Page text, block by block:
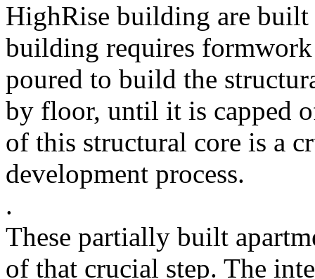
HighRise building are built
building requires formwork
poured to build the
by floor, until it is capped
of this structural core is a
development process.
.
These partially built
of that crucial step. The